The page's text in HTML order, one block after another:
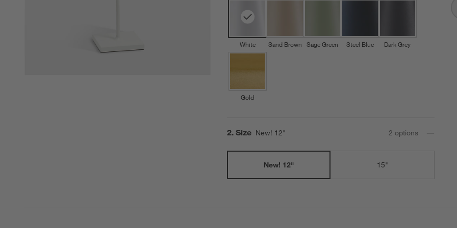
White Sand Brown Sage Green Steel Blue Dark Grey
Gold
Step
2. Size New! 12" 2 options
New! 12" 15"